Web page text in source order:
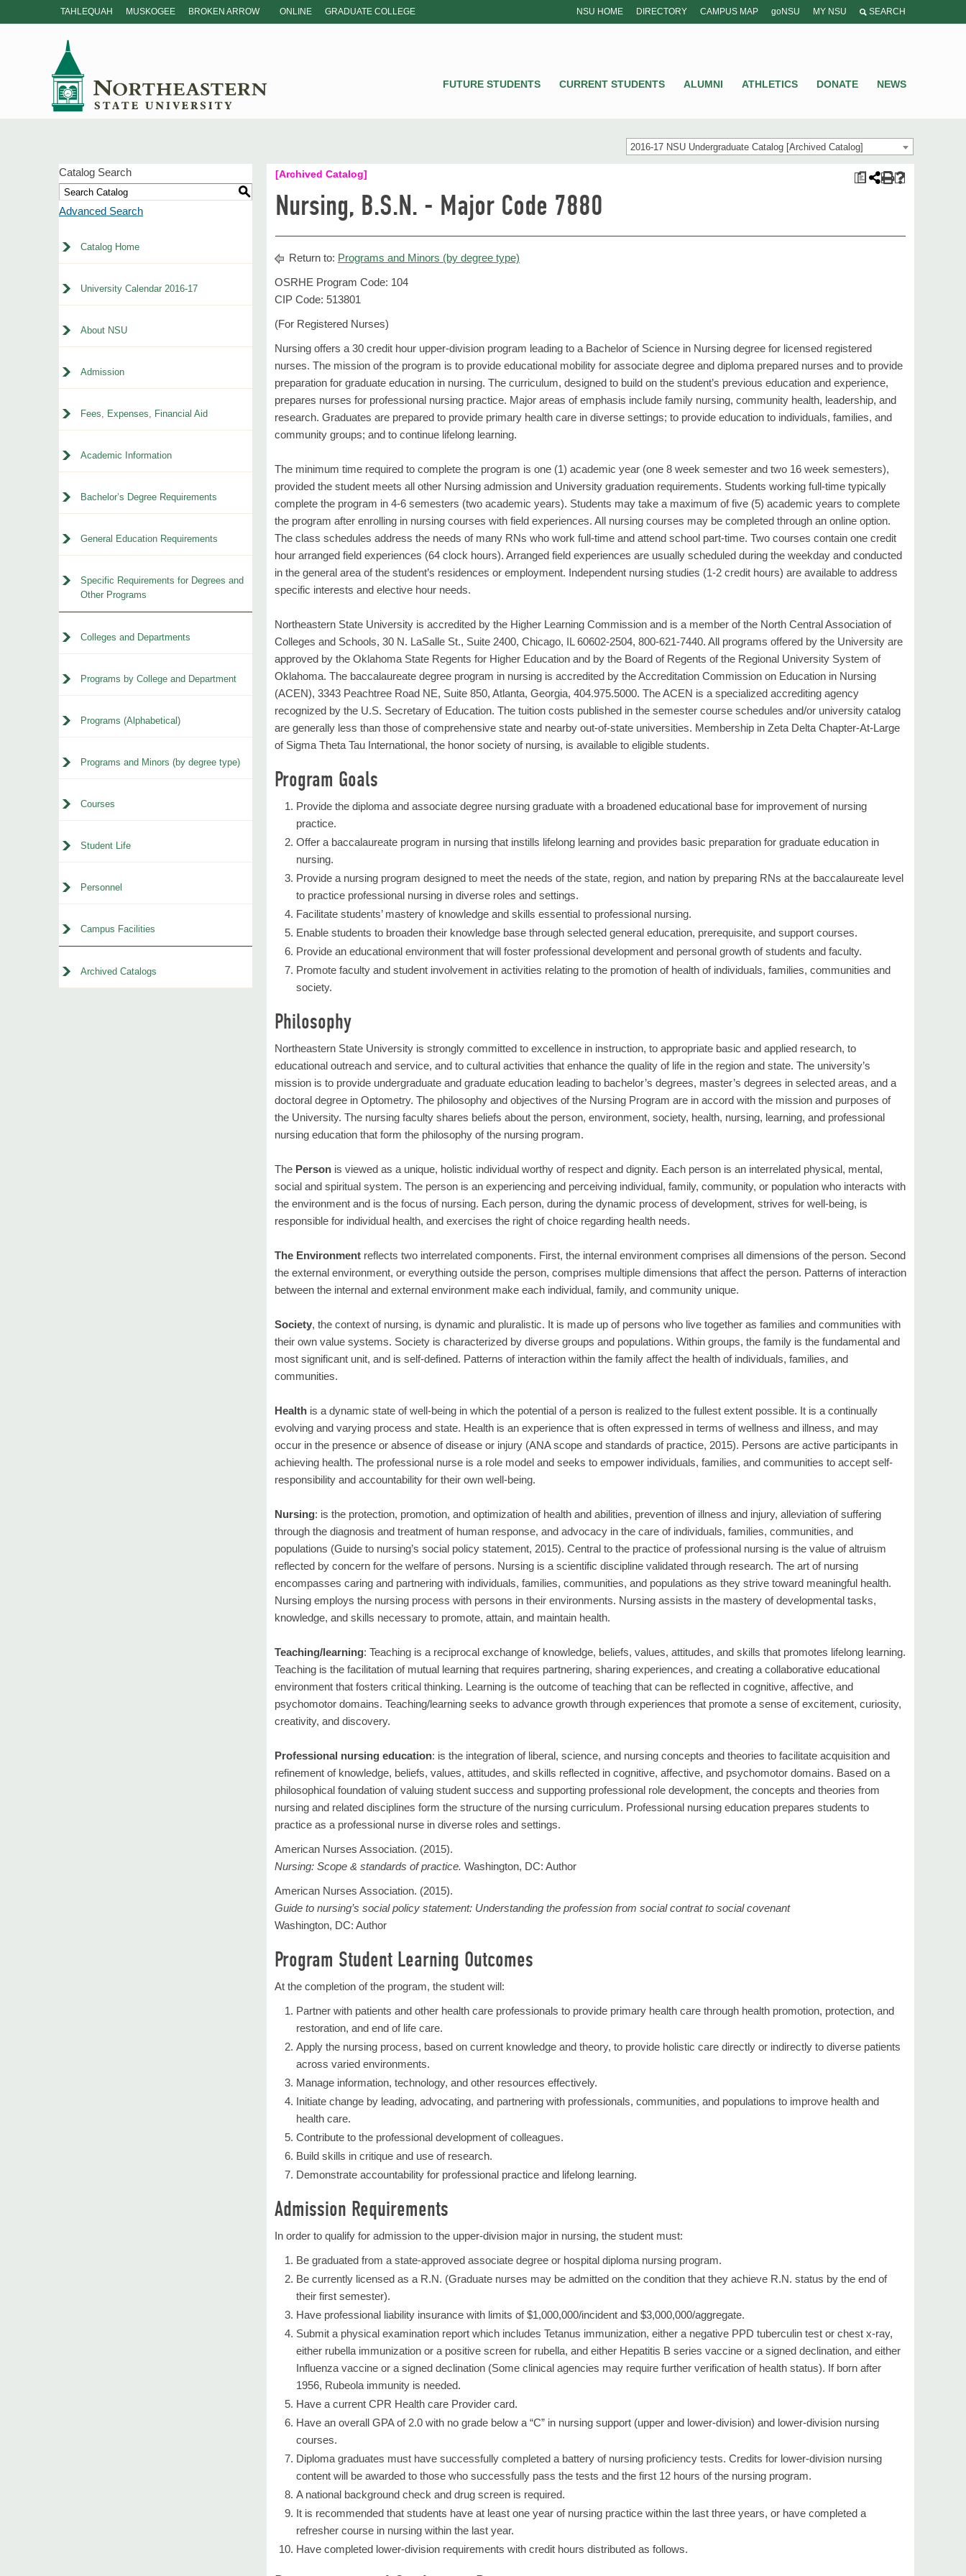
TAHLEQUAH MUSKOGEE BROKEN ARROW ONLINE GRADUATE COLLEGE NSU HOME DIRECTORY CAMPUS MAP goNSU MY NSU SEARCH
FUTURE STUDENTS CURRENT STUDENTS ALUMNI ATHLETICS DONATE NEWS
2016-17 NSU Undergraduate Catalog [Archived Catalog]
Catalog Search
S
Advanced Search
Catalog Home
University Calendar 2016-17
About NSU
Admission
Fees, Expenses, Financial Aid
Academic Information
Bachelor’s Degree Requirements
General Education Requirements
Specific Requirements for Degrees and
Other Programs
Colleges and Departments
Programs by College and Department
Programs (Alphabetical)
Programs and Minors (by degree type)
Courses
Student Life
Personnel
Campus Facilities
Archived Catalogs
a
[Archived Catalog]
Nursing, B.S.N. - Major Code 7880
Return to: Programs and Minors (by degree type)
OSRHE Program Code: 104
CIP Code: 513801
(For Registered Nurses)
Nursing offers a 30 credit hour upper-division program leading to a Bachelor of Science in Nursing degree for licensed registered
nurses. The mission of the program is to provide educational mobility for associate degree and diploma prepared nurses and to provide
preparation for graduate education in nursing. The curriculum, designed to build on the student’s previous education and experience,
prepares nurses for professional nursing practice. Major areas of emphasis include family nursing, community health, leadership, and
research. Graduates are prepared to provide primary health care in diverse settings; to provide education to individuals, families, and
community groups; and to continue lifelong learning.
The minimum time required to complete the program is one (1) academic year (one 8 week semester and two 16 week semesters),
provided the student meets all other Nursing admission and University graduation requirements. Students working full-time typically
complete the program in 4-6 semesters (two academic years). Students may take a maximum of five (5) academic years to complete
the program after enrolling in nursing courses with field experiences. All nursing courses may be completed through an online option.
The class schedules address the needs of many RNs who work full-time and attend school part-time. Two courses contain one credit
hour arranged field experiences (64 clock hours). Arranged field experiences are usually scheduled during the weekday and conducted
in the general area of the student’s residences or employment. Independent nursing studies (1-2 credit hours) are available to address
specific interests and elective hour needs.
Northeastern State University is accredited by the Higher Learning Commission and is a member of the North Central Association of
Colleges and Schools, 30 N. LaSalle St., Suite 2400, Chicago, IL 60602-2504, 800-621-7440. All programs offered by the University are
approved by the Oklahoma State Regents for Higher Education and by the Board of Regents of the Regional University System of
Oklahoma. The baccalaureate degree program in nursing is accredited by the Accreditation Commission on Education in Nursing
(ACEN), 3343 Peachtree Road NE, Suite 850, Atlanta, Georgia, 404.975.5000. The ACEN is a specialized accrediting agency
recognized by the U.S. Secretary of Education. The tuition costs published in the semester course schedules and/or university catalog
are generally less than those of comprehensive state and nearby out-of-state universities. Membership in Zeta Delta Chapter-At-Large
of Sigma Theta Tau International, the honor society of nursing, is available to eligible students.
Program Goals
Provide the diploma and associate degree nursing graduate with a broadened educational base for improvement of nursing
practice.
Offer a baccalaureate program in nursing that instills lifelong learning and provides basic preparation for graduate education in
nursing.
Provide a nursing program designed to meet the needs of the state, region, and nation by preparing RNs at the baccalaureate level
to practice professional nursing in diverse roles and settings.
Facilitate students’ mastery of knowledge and skills essential to professional nursing.
Enable students to broaden their knowledge base through selected general education, prerequisite, and support courses.
Provide an educational environment that will foster professional development and personal growth of students and faculty.
Promote faculty and student involvement in activities relating to the promotion of health of individuals, families, communities and
society.
Philosophy
Northeastern State University is strongly committed to excellence in instruction, to appropriate basic and applied research, to
educational outreach and service, and to cultural activities that enhance the quality of life in the region and state. The university’s
mission is to provide undergraduate and graduate education leading to bachelor’s degrees, master’s degrees in selected areas, and a
doctoral degree in Optometry. The philosophy and objectives of the Nursing Program are in accord with the mission and purposes of
the University. The nursing faculty shares beliefs about the person, environment, society, health, nursing, learning, and professional
nursing education that form the philosophy of the nursing program.
The Person is viewed as a unique, holistic individual worthy of respect and dignity. Each person is an interrelated physical, mental,
social and spiritual system. The person is an experiencing and perceiving individual, family, community, or population who interacts with
the environment and is the focus of nursing. Each person, during the dynamic process of development, strives for well-being, is
responsible for individual health, and exercises the right of choice regarding health needs.
The Environment reflects two interrelated components. First, the internal environment comprises all dimensions of the person. Second
the external environment, or everything outside the person, comprises multiple dimensions that affect the person. Patterns of interaction
between the internal and external environment make each individual, family, and community unique.
Society, the context of nursing, is dynamic and pluralistic. It is made up of persons who live together as families and communities with
their own value systems. Society is characterized by diverse groups and populations. Within groups, the family is the fundamental and
most significant unit, and is self-defined. Patterns of interaction within the family affect the health of individuals, families, and
communities.
Health is a dynamic state of well-being in which the potential of a person is realized to the fullest extent possible. It is a continually
evolving and varying process and state. Health is an experience that is often expressed in terms of wellness and illness, and may
occur in the presence or absence of disease or injury (ANA scope and standards of practice, 2015). Persons are active participants in
achieving health. The professional nurse is a role model and seeks to empower individuals, families, and communities to accept self-
responsibility and accountability for their own well-being.
Nursing: is the protection, promotion, and optimization of health and abilities, prevention of illness and injury, alleviation of suffering
through the diagnosis and treatment of human response, and advocacy in the care of individuals, families, communities, and
populations (Guide to nursing’s social policy statement, 2015). Central to the practice of professional nursing is the value of altruism
reflected by concern for the welfare of persons. Nursing is a scientific discipline validated through research. The art of nursing
encompasses caring and partnering with individuals, families, communities, and populations as they strive toward meaningful health.
Nursing employs the nursing process with persons in their environments. Nursing assists in the mastery of developmental tasks,
knowledge, and skills necessary to promote, attain, and maintain health.
Teaching/learning: Teaching is a reciprocal exchange of knowledge, beliefs, values, attitudes, and skills that promotes lifelong learning.
Teaching is the facilitation of mutual learning that requires partnering, sharing experiences, and creating a collaborative educational
environment that fosters critical thinking. Learning is the outcome of teaching that can be reflected in cognitive, affective, and
psychomotor domains. Teaching/learning seeks to advance growth through experiences that promote a sense of excitement, curiosity,
creativity, and discovery.
Professional nursing education: is the integration of liberal, science, and nursing concepts and theories to facilitate acquisition and
refinement of knowledge, beliefs, values, attitudes, and skills reflected in cognitive, affective, and psychomotor domains. Based on a
philosophical foundation of valuing student success and supporting professional role development, the concepts and theories from
nursing and related disciplines form the structure of the nursing curriculum. Professional nursing education prepares students to
practice as a professional nurse in diverse roles and settings.
American Nurses Association. (2015).
Nursing: Scope & standards of practice. Washington, DC: Author
American Nurses Association. (2015).
Guide to nursing’s social policy statement: Understanding the profession from social contrat to social covenant
Washington, DC: Author
Program Student Learning Outcomes
At the completion of the program, the student will:
Partner with patients and other health care professionals to provide primary health care through health promotion, protection, and
restoration, and end of life care.
Apply the nursing process, based on current knowledge and theory, to provide holistic care directly or indirectly to diverse patients
across varied environments.
Manage information, technology, and other resources effectively.
Initiate change by leading, advocating, and partnering with professionals, communities, and populations to improve health and
health care.
Contribute to the professional development of colleagues.
Build skills in critique and use of research.
Demonstrate accountability for professional practice and lifelong learning.
Admission Requirements
In order to qualify for admission to the upper-division major in nursing, the student must:
Be graduated from a state-approved associate degree or hospital diploma nursing program.
Be currently licensed as a R.N. (Graduate nurses may be admitted on the condition that they achieve R.N. status by the end of
their first semester).
Have professional liability insurance with limits of $1,000,000/incident and $3,000,000/aggregate.
Submit a physical examination report which includes Tetanus immunization, either a negative PPD tuberculin test or chest x-ray,
either rubella immunization or a positive screen for rubella, and either Hepatitis B series vaccine or a signed declination, and either
Influenza vaccine or a signed declination (Some clinical agencies may require further verification of health status). If born after
1956, Rubeola immunity is needed.
Have a current CPR Health care Provider card.
Have an overall GPA of 2.0 with no grade below a “C” in nursing support (upper and lower-division) and lower-division nursing
courses.
Diploma graduates must have successfully completed a battery of nursing proficiency tests. Credits for lower-division nursing
content will be awarded to those who successfully pass the tests and the first 12 hours of the nursing program.
A national background check and drug screen is required.
It is recommended that students have at least one year of nursing practice within the last three years, or have completed a
refresher course in nursing within the last year.
Have completed lower-division requirements with credit hours distributed as follows.